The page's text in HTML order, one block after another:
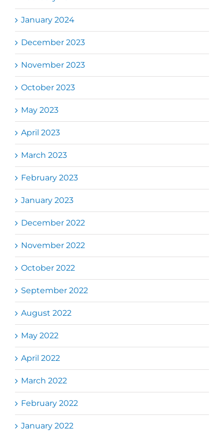
January 2024
December 2023
November 2023
October 2023
May 2023
April 2023
March 2023
February 2023
January 2023
December 2022
November 2022
October 2022
September 2022
August 2022
May 2022
April 2022
March 2022
February 2022
January 2022